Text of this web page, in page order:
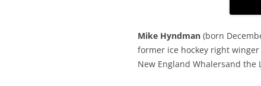
Mike Hyndman (born
former ice hockey right
New England Whalersand the